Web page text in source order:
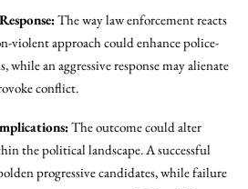
The way law enforcement reacts
violent approach could enhance police-
an aggressive response may alienate
conflict.
The outcome could alter
the political landscape. A successful
progressive candidates, while failure